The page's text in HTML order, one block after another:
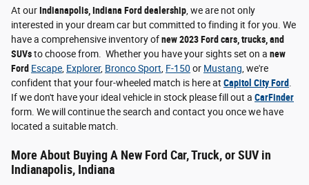
At ourIndianapolis, Indiana Ford dealership, we are not only
interested in your dream car but committed to finding it for you. We
have a comprehensive inventory ofnew 2023 Ford cars, trucks, and
SUVsto choose from. Whether you have your sights set on a new
Ford Escape, Explorer, Bronco Sport, F-150 or Mustang, we're
confident that your four-wheeled match is here at Capitol City Ford.
If we don't have your ideal vehicle in stock please fill out a CarFinder
form. We will continue the search and contact you once we have
located a suitable match.
More About Buying A New Ford Car, Truck, or SUV in
Indianapolis, Indiana